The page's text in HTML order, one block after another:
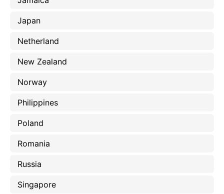
Japan
Netherland
New Zealand
Norway
Philippines
Poland
Romania
Russia
Singapore